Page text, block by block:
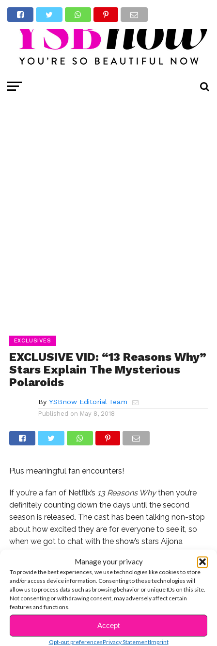
Manage your privacy
To provide the best experiences, we use technologies like cookies to store
and/or access device information. Consenting to these technologies will
allow us to process data such as browsing behavior or unique IDs on this site.
Not consenting or withdrawing consent, may adversely affect certain
features and functions.
Accept
Opt-out preferencesPrivacy StatementImprint
EXCLUSIVES
EXCLUSIVE VID: “13 Reasons Why”
Stars Explain The Mysterious
Polaroids
By YSBnow Editorial Team
Published on May 8, 2018
Plus meaningful fan encounters!
If you’re a fan of Netflix’s 13 Reasons Whythen you’re
definitely counting down the days until the second
season is released. The cast has been talking non-stop
about how excited they are for everyone to see it, so
when we got to chat with the show’s stars Aijona
ask about those mysterious polaroids! We also asked
about their most meaningful fan encounters and how
crazy it is to have such a supportive and dedicated
group of fans.
Watch the exclusive video here:
CONTINUE READING